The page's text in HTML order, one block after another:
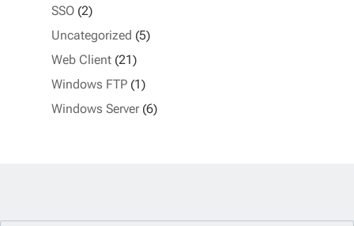
SSO(2)
Uncategorized (5)
Web Client(21)
Windows FTP(1)
Windows Server(6)